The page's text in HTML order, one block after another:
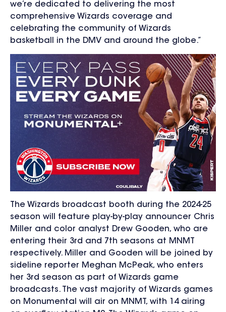
we’re dedicated to delivering the most
comprehensive Wizards coverage and
celebrating the community of Wizards
basketball in the DMV and around the globe.”
The Wizards broadcast booth during the 2024-25
season will feature play-by-play announcer Chris
Miller and color analyst Drew Gooden, who are
entering their 3rd and 7th seasons at MNMT
respectively. Miller and Gooden will be joined by
sideline reporter Meghan McPeak, who enters
her 3rd season as part of Wizards game
broadcasts. The vast majority of Wizards games
on Monumental will air on MNMT, with 14 airing